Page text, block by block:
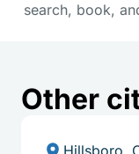
search, book,
Other